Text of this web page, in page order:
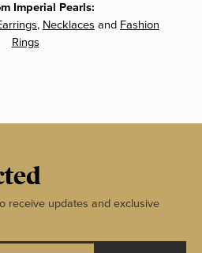
Imperial Pearls:
, Necklaces and Fashion
Rings
receive updates and exclusive